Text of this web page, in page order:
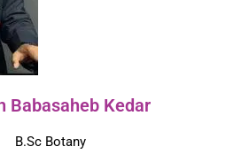
Babasaheb Kedar
B.Sc Botany